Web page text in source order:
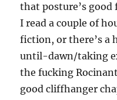
that posture’s good
I read a couple of
fiction, or there’s a
until-dawn/taking
the fucking
good cliffhanger